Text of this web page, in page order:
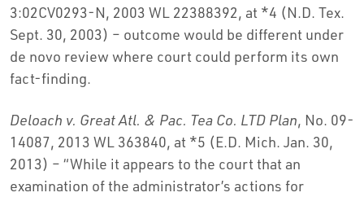
3:02CV0293-N, 2003 WL 22388392, at *4 (N.D. Tex.
Sept. 30, 2003) – outcome would be different under
de novo review where court could perform its own
fact-finding.
Deloach v. Great Atl. & Pac. Tea Co. LTD Plan, No. 09-
14087, 2013 WL 363840, at *5 (E.D. Mich. Jan. 30,
2013) – “While it appears to the court that an
examination of the administrator’s actions for